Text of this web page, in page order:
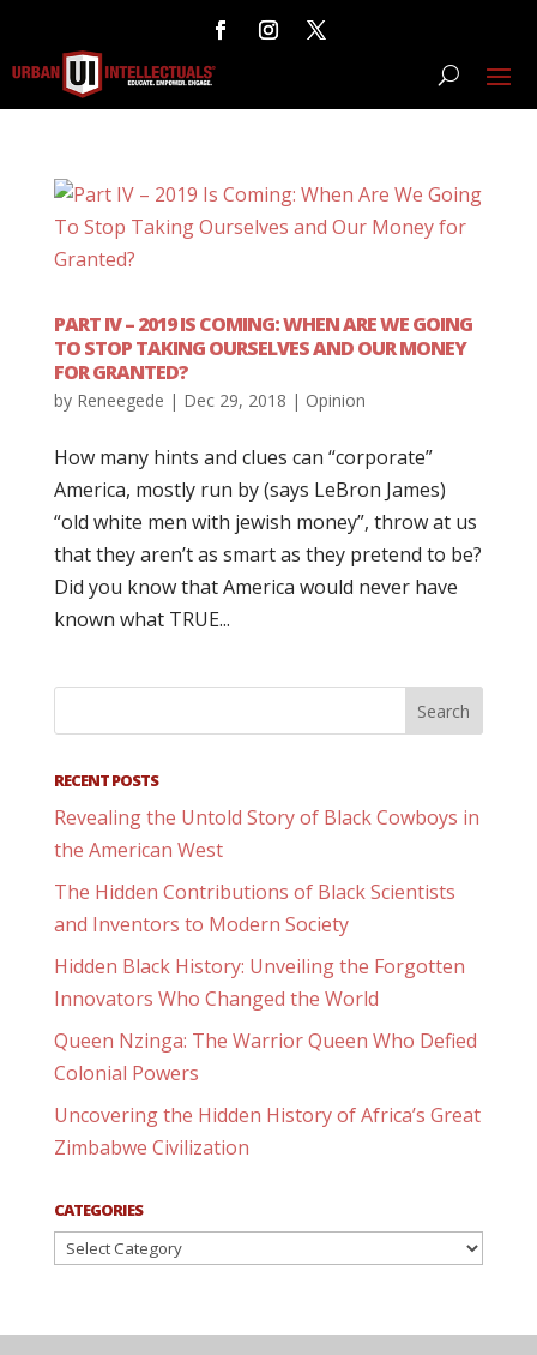
PART IV – 2019 IS COMING: WHEN ARE WE GOING
TO STOP TAKING OURSELVES AND OUR MONEY
FOR GRANTED?
by Reneegede | Dec 29, 2018 | Opinion
How many hints and clues can “corporate”
America, mostly run by (says LeBron James)
“old white men with jewish money”, throw at us
that they aren’t as smart as they pretend to be?
Did you know that America would never have
known what TRUE...
RECENT POSTS
Revealing the Untold Story of Black Cowboys in
the American West
The Hidden Contributions of Black Scientists
and Inventors to Modern Society
Hidden Black History: Unveiling the Forgotten
Innovators Who Changed the World
Queen Nzinga: The Warrior Queen Who Defied
Colonial Powers
Uncovering the Hidden History of Africa’s Great
Zimbabwe Civilization
CATEGORIES
Categories